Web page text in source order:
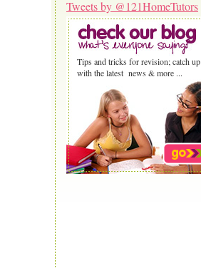
Tweets by @121HomeTutors
Tips and tricks for revision; catch up
with the latest news & more ...